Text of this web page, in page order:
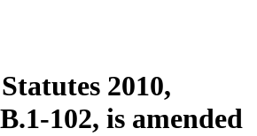
2010,
102, is amended